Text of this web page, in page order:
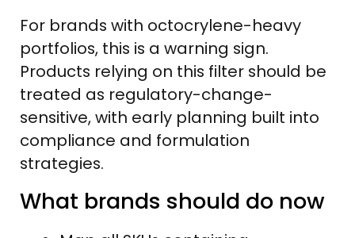
For brands with octocrylene-heavy
portfolios, this is a warning sign.
Products relying on this filter should be
treated as regulatory-change-
sensitive, with early planning built into
compliance and formulation
strategies.
What brands should do now